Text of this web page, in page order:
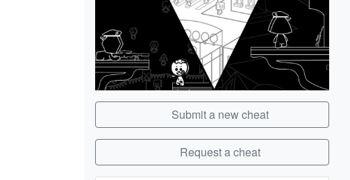
Submit a new cheat
Request a cheat